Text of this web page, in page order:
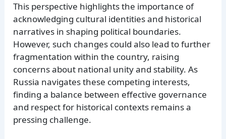
This perspective highlights the importance of
acknowledging cultural identities and historical
narratives in shaping political boundaries.
However, such changes could also lead to further
fragmentation within the country, raising
concerns about national unity and stability. As
Russia navigates these competing interests,
finding a balance between effective governance
and respect for historical contexts remains a
pressing challenge.